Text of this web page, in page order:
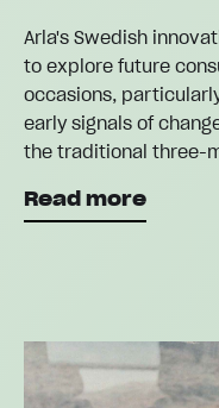
Arla's Swedish
to explore future
occasions,
early signals of
the traditional three-
Read more